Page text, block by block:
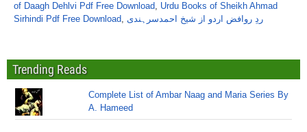
of Daagh Dehlvi Pdf Free Download, Urdu Books of Sheikh Ahmad
Sirhindi Pdf Free Download, ردِ روافض اردو از شیخ احمدسرہندی
Trending Reads
Complete List of Ambar Naag and Maria Series By
A. Hameed